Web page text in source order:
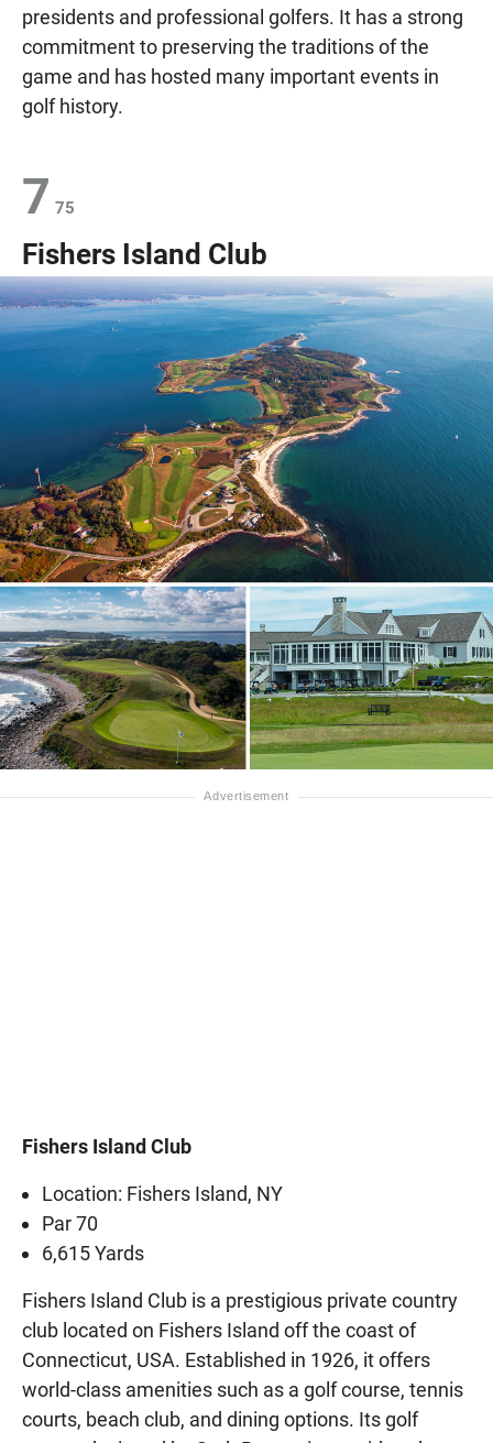
presidents and professional golfers. It has a strong
commitment to preserving the traditions of the
game and has hosted many important events in
golf history.
7 75
Fishers Island Club
Fishers Island Club
Location: Fishers Island, NY
Par 70
6,615 Yards
Fishers Island Club is a prestigious private country
club located on Fishers Island off the coast of
Connecticut, USA. Established in 1926, it offers
world-class amenities such as a golf course, tennis
courts, beach club, and dining options. Its golf